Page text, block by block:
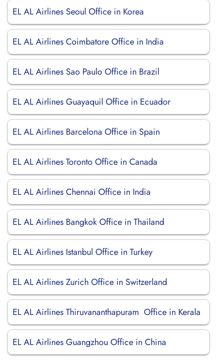
EL AL Airlines Seoul Office in Korea
EL AL Airlines Coimbatore Office in India
EL AL Airlines Sao Paulo Office in Brazil
EL AL Airlines Guayaquil Office in Ecuador
EL AL Airlines Barcelona Office in Spain
EL AL Airlines Toronto Office in Canada
EL AL Airlines Chennai Office in India
EL AL Airlines Bangkok Office in Thailand
EL AL Airlines Istanbul Office in Turkey
EL AL Airlines Zurich Office in Switzerland
EL AL Airlines Thiruvananthapuram Office in Kerala
EL AL Airlines Guangzhou Office in China